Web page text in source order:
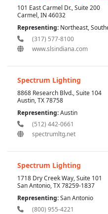
101 East Carmel Dr., Suite 200
Carmel, IN 46032
Representing: Northeast,
(317) 577-8100
www.slsindiana.com
Spectrum Lighting
8868 Research Blvd., Suite 104
Austin, TX 78758
Representing:Austin
(512) 442-0661
spectrumltg.net
Spectrum Lighting
1718 Dry Creek Way, Suite 101
San Antonio, TX 78259-1837
Representing:San Antonio
(800) 955-4221